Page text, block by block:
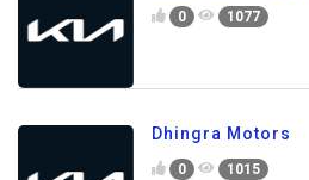
0 1077
Dhingra Motors
0 1015